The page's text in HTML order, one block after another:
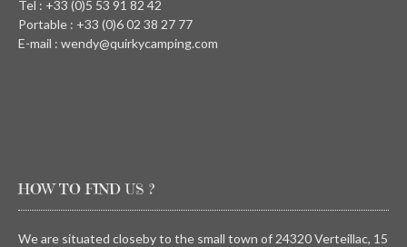
Tel : +33 (0)5 53 91 82 42
Portable : +33 (0)6 02 38 27 77
E-mail : wendy@quirkycamping.com
HOW TO FIND US ?
We are situated closeby to the small town of 24320 Verteillac, 15